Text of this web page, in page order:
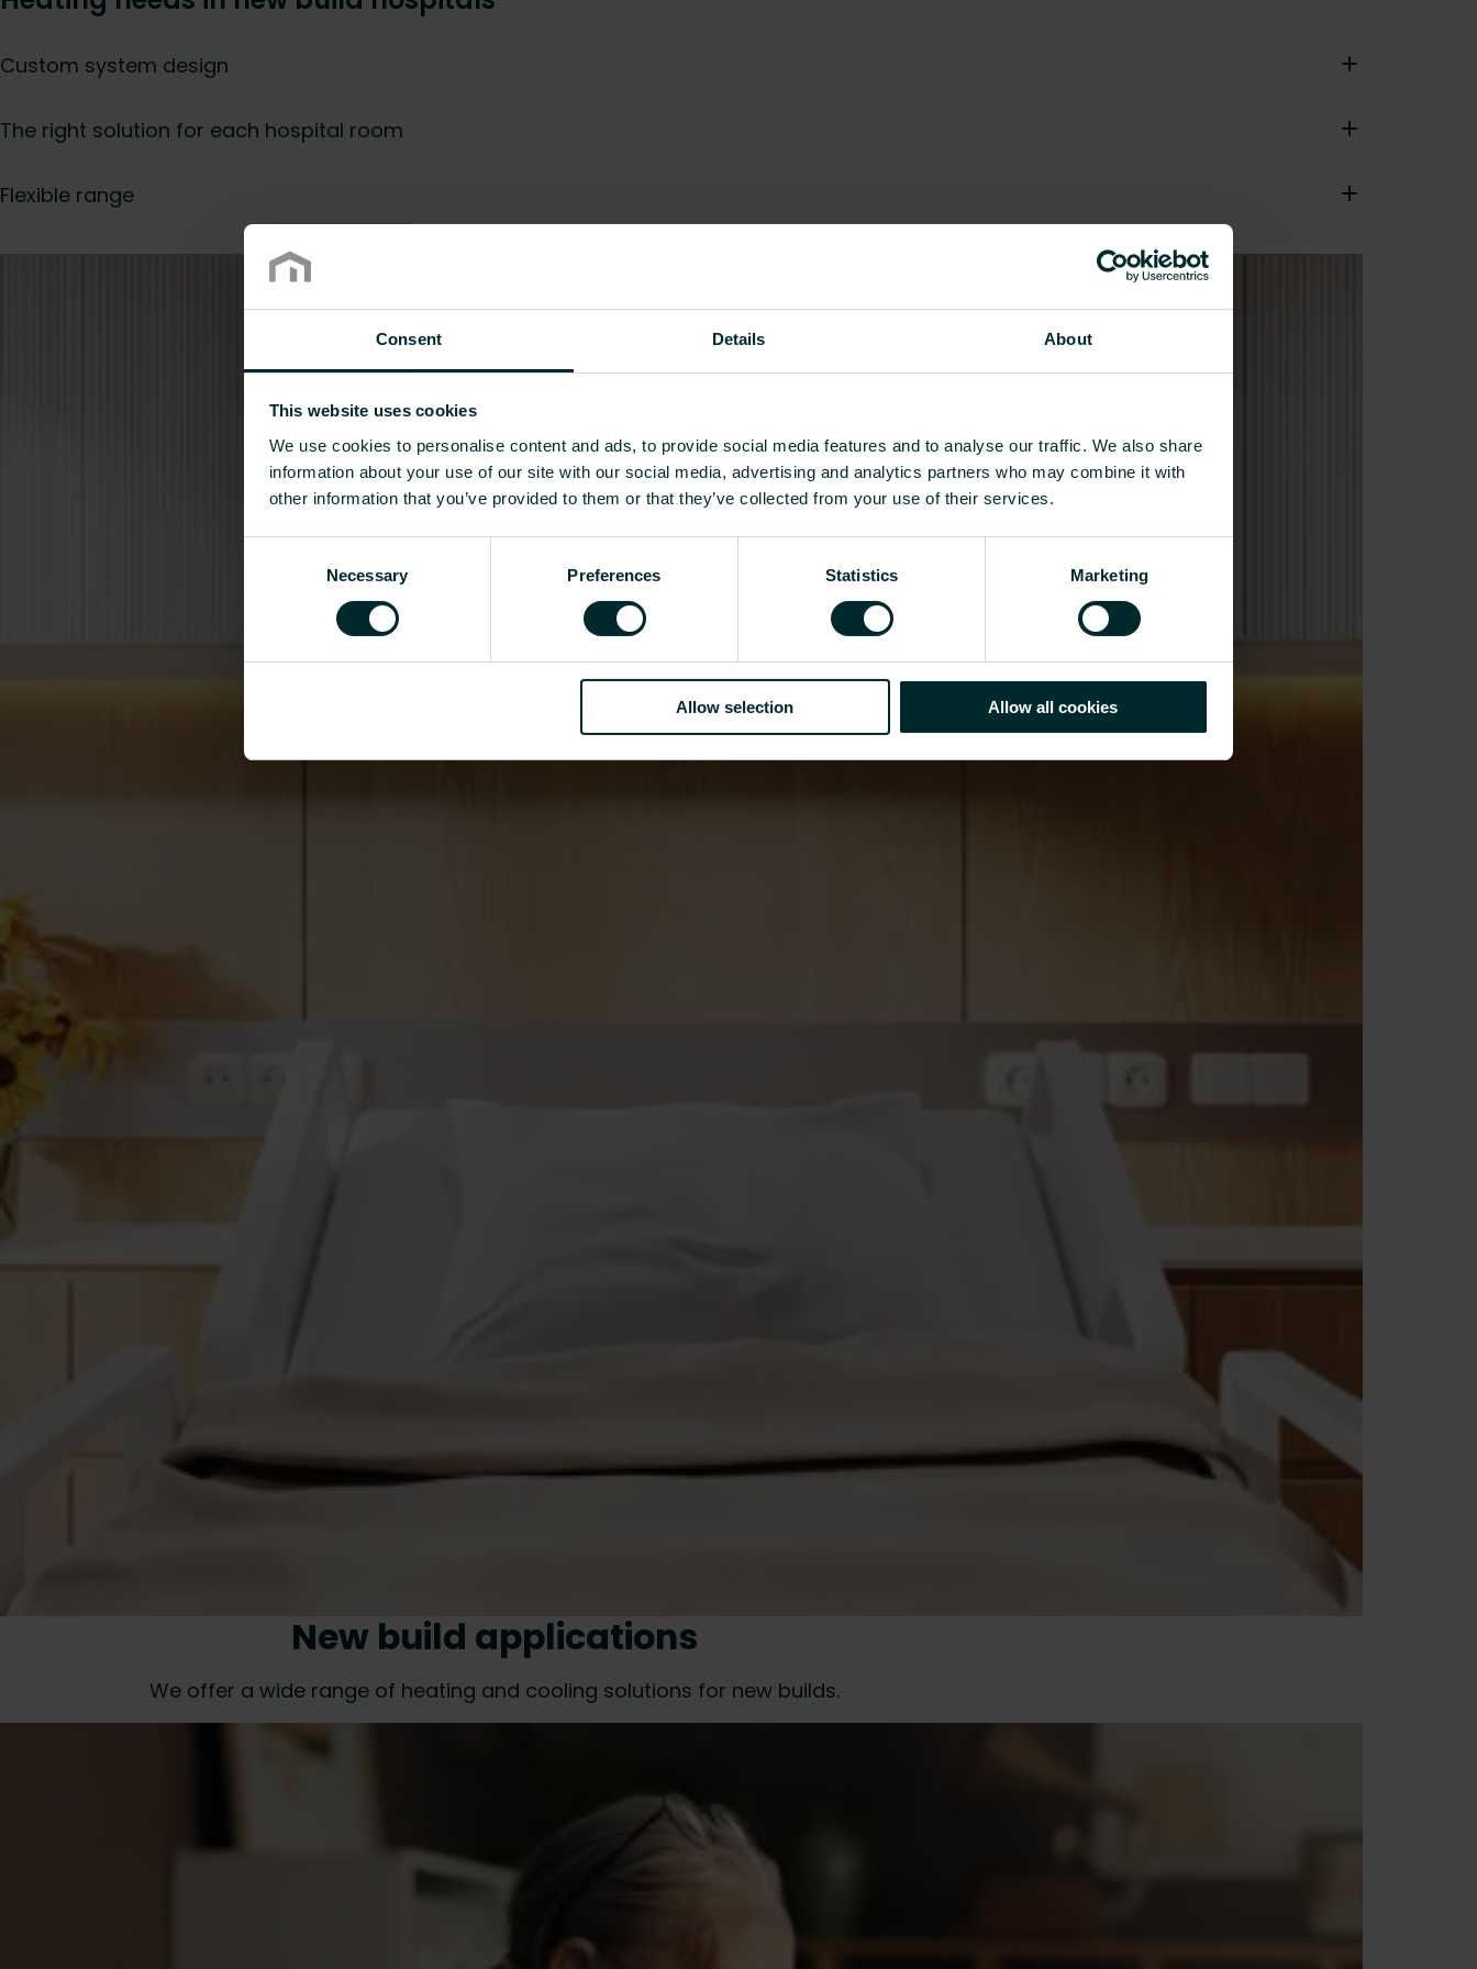
Consent Details About
This website uses cookies
We use cookies to personalise content and ads, to provide social media features and to analyse our traffic. We also share
information about your use of our site with our social media, advertising and analytics partners who may combine it with
other information that you’ve provided to them or that they’ve collected from your use of their services.
Necessary Preferences Statistics Marketing
Allow selection Allow all cookies
Custom system design
The right solution for each hospital room
Flexible range
New build applications
We offer a wide range of heating and cooling solutions for new builds.